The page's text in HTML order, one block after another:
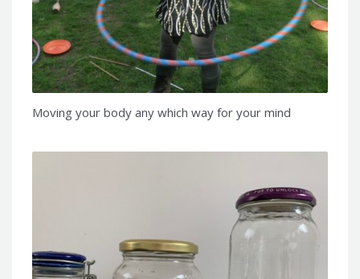
Moving your body any which way for your mind